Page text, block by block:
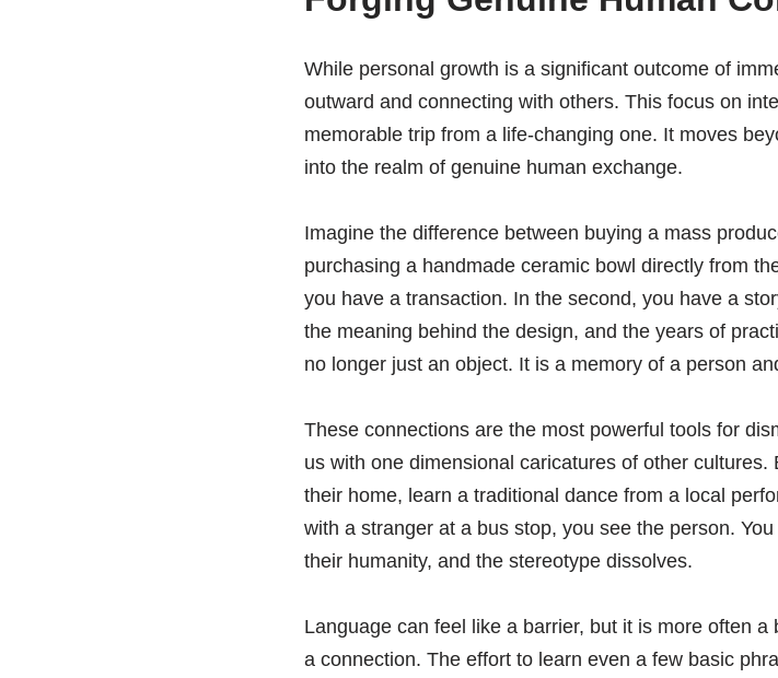
While personal growth is a significant outcome of
outward and connecting with others. This focus on
memorable trip from a life-changing one. It moves
into the realm of genuine human exchange.
Imagine the difference between buying a mass
purchasing a handmade ceramic bowl directly from
you have a transaction. In the second, you have a
the meaning behind the design, and the years of
no longer just an object. It is a memory of a person
These connections are the most powerful tools for
us with one dimensional caricatures of other
their home, learn a traditional dance from a local
with a stranger at a bus stop, you see the person.
their humanity, and the stereotype dissolves.
Language can feel like a barrier, but it is more often
a connection. The effort to learn even a few basic